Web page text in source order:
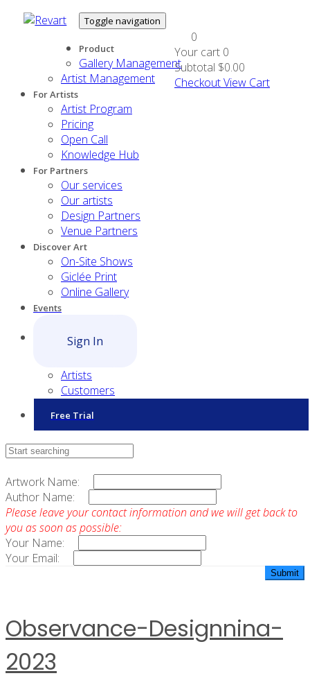
Toggle navigation
Product
Gallery Management
Artist Management
For Artists
Artist Program
Pricing
Open Call
Knowledge Hub
For Partners
Our services
Our artists
Design Partners
Venue Partners
Discover Art
On-Site Shows
Giclée Print
Online Gallery
Events
Sign In
Artists
Customers
Free Trial
0
Your cart 0
Subtotal $0.00
CheckoutView Cart
Contact Sales
Artwork Name:
Author Name:
Please leave your contact information and we will get back to
you as soon as possible:
Your Name:
Your Email:
Observance-Designnina-
2023